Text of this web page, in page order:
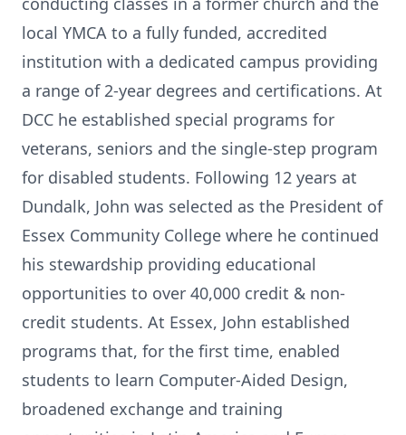
local YMCA to a fully funded, accredited
institution with a dedicated campus providing
a range of 2-year degrees and certifications. At
DCC he established special programs for
veterans, seniors and the single-step program
for disabled students. Following 12 years at
Dundalk, John was selected as the President of
Essex Community College where he continued
his stewardship providing educational
opportunities to over 40,000 credit & non-
credit students. At Essex, John established
programs that, for the first time, enabled
students to learn Computer-Aided Design,
broadened exchange and training